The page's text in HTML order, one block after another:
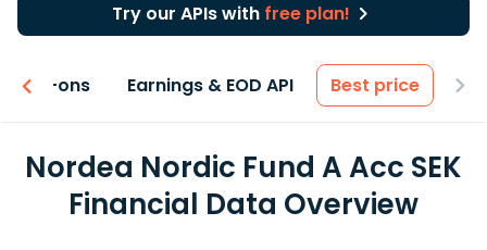
Try our APIs with free plan!
Add-ons Earnings & EOD API Best price
Nordea Nordic Fund A Acc SEK
Financial Data Overview